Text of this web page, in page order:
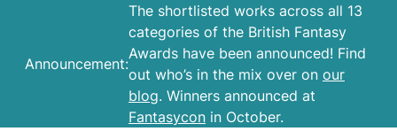
Announcement:
The shortlisted works across all 13
categories of the British Fantasy
Awards have been announced! Find
out who’s in the mix over on our
blog. Winners announced at
Fantasycon in October.